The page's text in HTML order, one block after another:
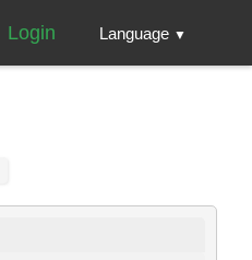
Login Language ▼